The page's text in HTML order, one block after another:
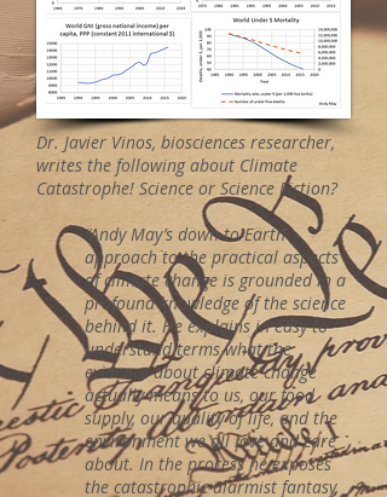
Dr. Javier Vinos, biosciences researcher,
writes the following about Climate
Catastrophe! Science or Science Fiction?
“Andy May’s down-to-Earth
approach to the practical aspects
of climate change is grounded in a
profound knowledge of the science
behind it. He explains in easy to
understand terms what the
evidence about climate change
actually means to us, our food
supply, our quality of life, and the
environment we all love and care
about. In the process he exposes
the catastrophic alarmist fantasy,